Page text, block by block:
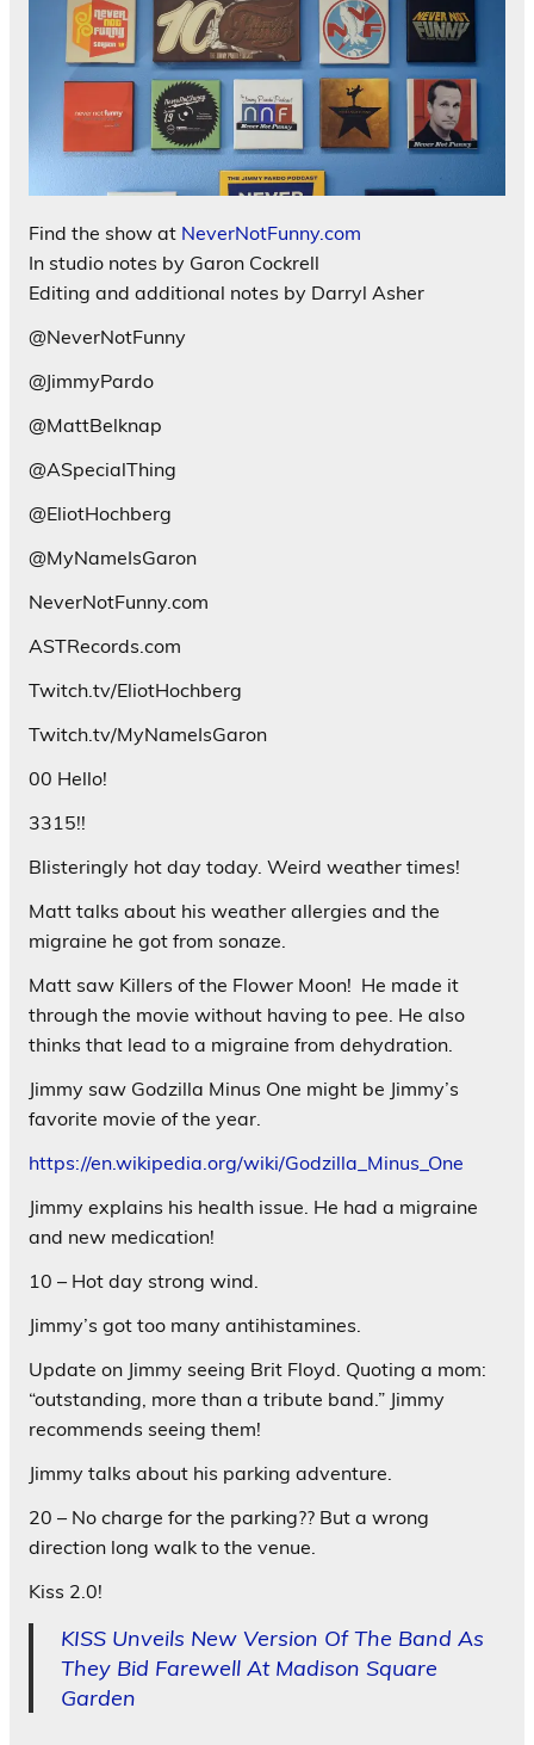
Find the show at NeverNotFunny.com
In studio notes by Garon Cockrell
Editing and additional notes by Darryl Asher
@NeverNotFunny
@JimmyPardo
@MattBelknap
@ASpecialThing
@EliotHochberg
@MyNameIsGaron
NeverNotFunny.com
ASTRecords.com
Twitch.tv/EliotHochberg
Twitch.tv/MyNameIsGaron
00 Hello!
3315!!
Blisteringly hot day today. Weird weather times!
Matt talks about his weather allergies and the
migraine he got from sonaze.
Matt saw Killers of the Flower Moon! He made it
through the movie without having to pee. He also
thinks that lead to a migraine from dehydration.
Jimmy saw Godzilla Minus One might be Jimmy’s
favorite movie of the year.
https://en.wikipedia.org/wiki/Godzilla_Minus_One
Jimmy explains his health issue. He had a migraine
and new medication!
10 – Hot day strong wind.
Jimmy’s got too many antihistamines.
Update on Jimmy seeing Brit Floyd. Quoting a mom:
“outstanding, more than a tribute band.” Jimmy
recommends seeing them!
Jimmy talks about his parking adventure.
20 – No charge for the parking?? But a wrong
direction long walk to the venue.
Kiss 2.0!
KISS Unveils New Version Of The Band As
They Bid Farewell At Madison Square
Garden